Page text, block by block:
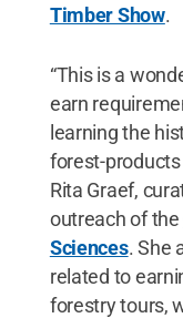
Timber Show.
“This is a
earn
learning the
forest-products
Rita Graef,
outreach of the
Sciences. She
related to
forestry tours,